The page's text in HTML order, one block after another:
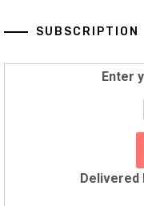
SUBSCRIPTION
Enter
Delivered